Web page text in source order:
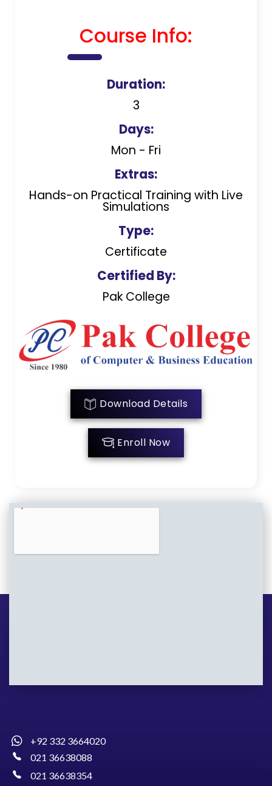
Course Info:
Duration:
3
Days:
Mon - Fri
Extras:
Hands-on Practical Training with Live
Simulations
Type:
Certificate
Certified By:
Pak College
Download Details
Enroll Now
+92 332 3664020
021 36638088
021 36638354